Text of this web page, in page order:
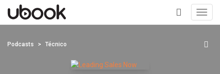
+
Podcasts Técnico